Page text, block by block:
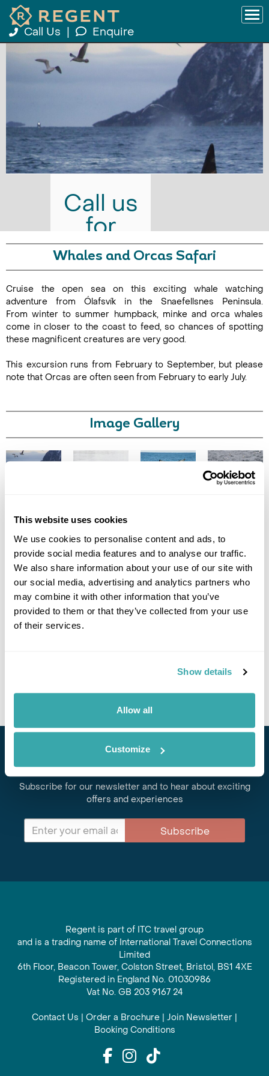
This website uses cookies
We use cookies to personalise content and ads, to
provide social media features and to analyse our traffic.
We also share information about your use of our site with
our social media, advertising and analytics partners who
may combine it with other information that you’ve
provided to them or that they’ve collected from your use
of their services.
Show details
Allow all
Customize
Call Us Enquire
Call us
for
prices
Duration:
2.5-3
hours
Whales and Orcas Safari
Cruise the open sea on this exciting whale watching
adventure from Ólafsvík in the Snaefellsnes Peninsula.
From winter to summer humpback, minke and orca whales
come in closer to the coast to feed, so chances of spotting
these magnificent creatures are very good.
This excursion runs from February to September, but please
note that Orcas are often seen from February to early July.
Image Gallery
If you would like to find out more details about this
excursion please contact our travel specialists.
We can create excursions to suit requirements
Please get in touch if you would like us to organise
an excursion for you.
Subscribe for our newsletter and to hear about exciting
offers and experiences
Subscribe
Regent is part of ITC travel group
and is a trading name of International Travel Connections
Limited
6th Floor, Beacon Tower, Colston Street, Bristol, BS1 4XE
Registered in England No. 01030986
Vat No. GB 203 9167 24
Contact Us | Order a Brochure | Join Newsletter |
Booking Conditions